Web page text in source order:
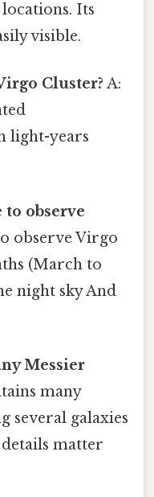
Its
visible.
Cluster? A:
light-years
to observe
observe Virgo
(March to
night sky And
Messier
many
several galaxies
matter